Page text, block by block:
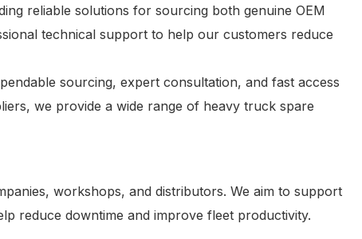
reliable solutions for sourcing both genuine OEM
technical support to help our customers reduce
sourcing, expert consultation, and fast access
we provide a wide range of heavy truck spare
workshops, and distributors. We aim to support
reduce downtime and improve fleet productivity.